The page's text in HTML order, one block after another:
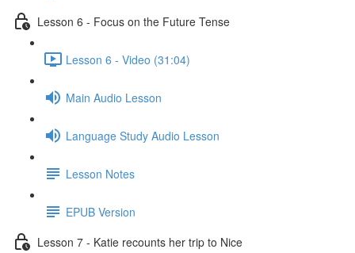
Lesson 6 - Focus on the Future Tense
Lesson 6 - Video (31:04)
Main Audio Lesson
Language Study Audio Lesson
Lesson Notes
EPUB Version
Lesson 7 - Katie recounts her trip to Nice